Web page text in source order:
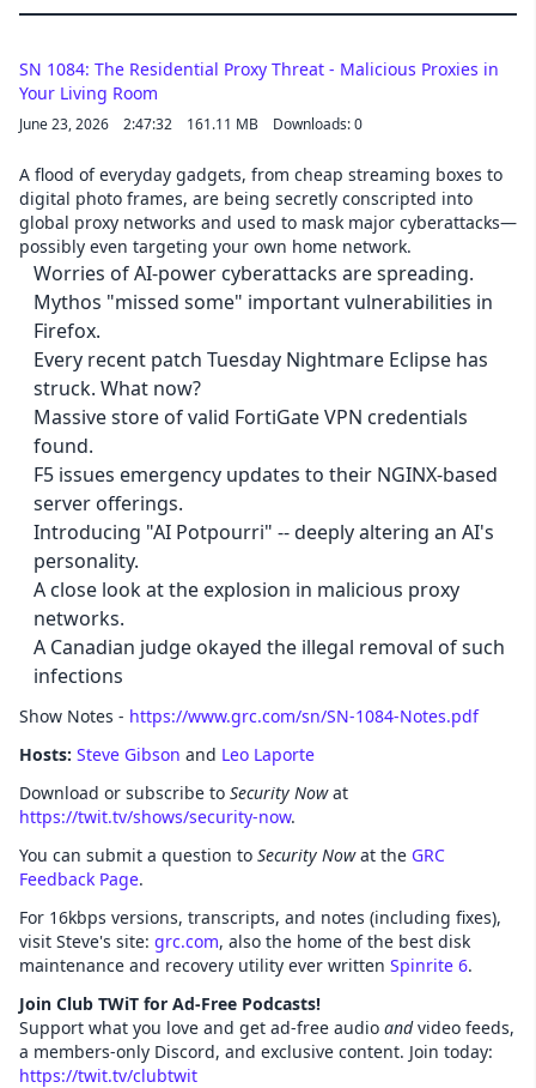
SN 1084: The Residential Proxy Threat - Malicious Proxies in
Your Living Room
June 23, 2026 2:47:32 161.11 MB Downloads: 0
A flood of everyday gadgets, from cheap streaming boxes to
digital photo frames, are being secretly conscripted into
global proxy networks and used to mask major cyberattacks—
possibly even targeting your own home network.
Worries of AI-power cyberattacks are spreading.
Mythos "missed some" important vulnerabilities in
Firefox.
Every recent patch Tuesday Nightmare Eclipse has
struck. What now?
Massive store of valid FortiGate VPN credentials
found.
F5 issues emergency updates to their NGINX-based
server offerings.
Introducing "AI Potpourri" -- deeply altering an AI's
personality.
A close look at the explosion in malicious proxy
networks.
A Canadian judge okayed the illegal removal of such
infections
Show Notes - https://www.grc.com/sn/SN-1084-Notes.pdf
Hosts: Steve Gibson and Leo Laporte
Download or subscribe to Security Nowat
https://twit.tv/shows/security-now.
You can submit a question to Security Nowat the GRC
Feedback Page.
For 16kbps versions, transcripts, and notes (including fixes),
visit Steve's site: grc.com, also the home of the best disk
maintenance and recovery utility ever written Spinrite 6.
Join Club TWiT for Ad-Free Podcasts!
Support what you love and get ad-free audio andvideo feeds,
a members-only Discord, and exclusive content. Join today:
https://twit.tv/clubtwit